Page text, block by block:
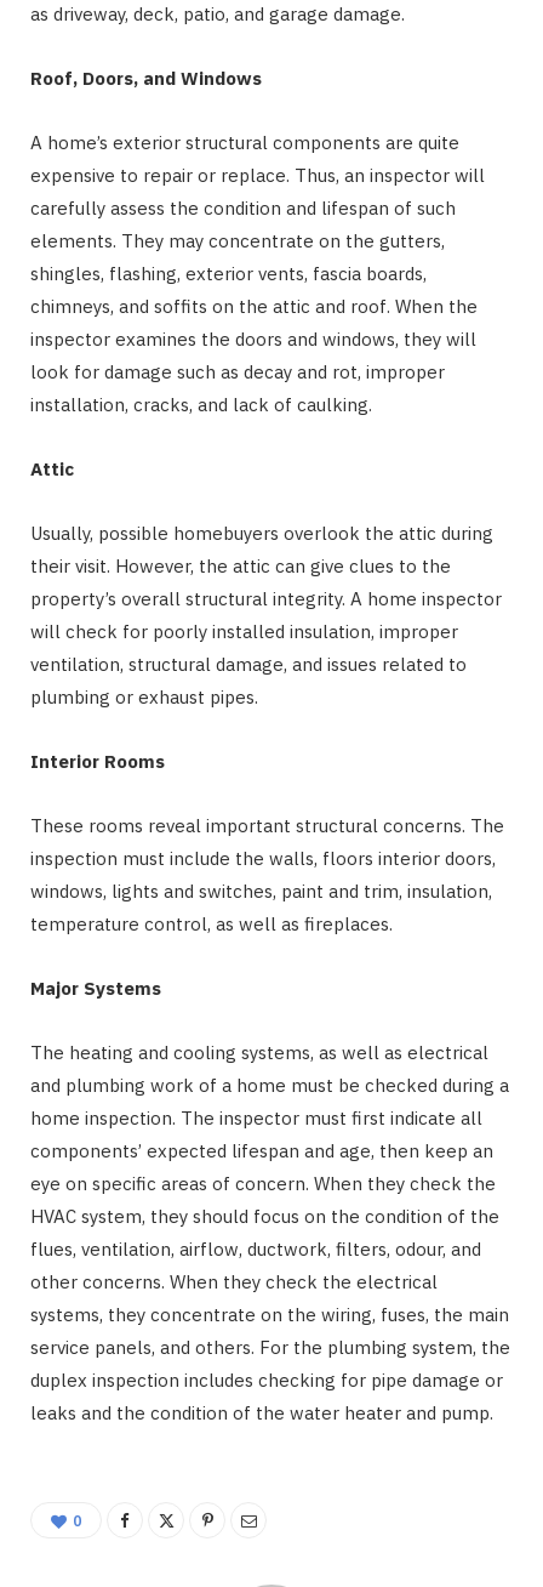
as driveway, deck, patio, and garage damage.
Roof, Doors, and Windows
A home’s exterior structural components are quite
expensive to repair or replace. Thus, an inspector will
carefully assess the condition and lifespan of such
elements. They may concentrate on the gutters,
shingles, flashing, exterior vents, fascia boards,
chimneys, and soffits on the attic and roof. When the
inspector examines the doors and windows, they will
look for damage such as decay and rot, improper
installation, cracks, and lack of caulking.
Attic
Usually, possible homebuyers overlook the attic during
their visit. However, the attic can give clues to the
property’s overall structural integrity. A home inspector
will check for poorly installed insulation, improper
ventilation, structural damage, and issues related to
plumbing or exhaust pipes.
Interior Rooms
These rooms reveal important structural concerns. The
inspection must include the walls, floors interior doors,
windows, lights and switches, paint and trim, insulation,
temperature control, as well as fireplaces.
Major Systems
The heating and cooling systems, as well as electrical
and plumbing work of a home must be checked during a
home inspection. The inspector must first indicate all
components’ expected lifespan and age, then keep an
eye on specific areas of concern. When they check the
HVAC system, they should focus on the condition of the
flues, ventilation, airflow, ductwork, filters, odour, and
other concerns. When they check the electrical
systems, they concentrate on the wiring, fuses, the main
service panels, and others. For the plumbing system, the
duplex inspection includes checking for pipe damage or
leaks and the condition of the water heater and pump.
0